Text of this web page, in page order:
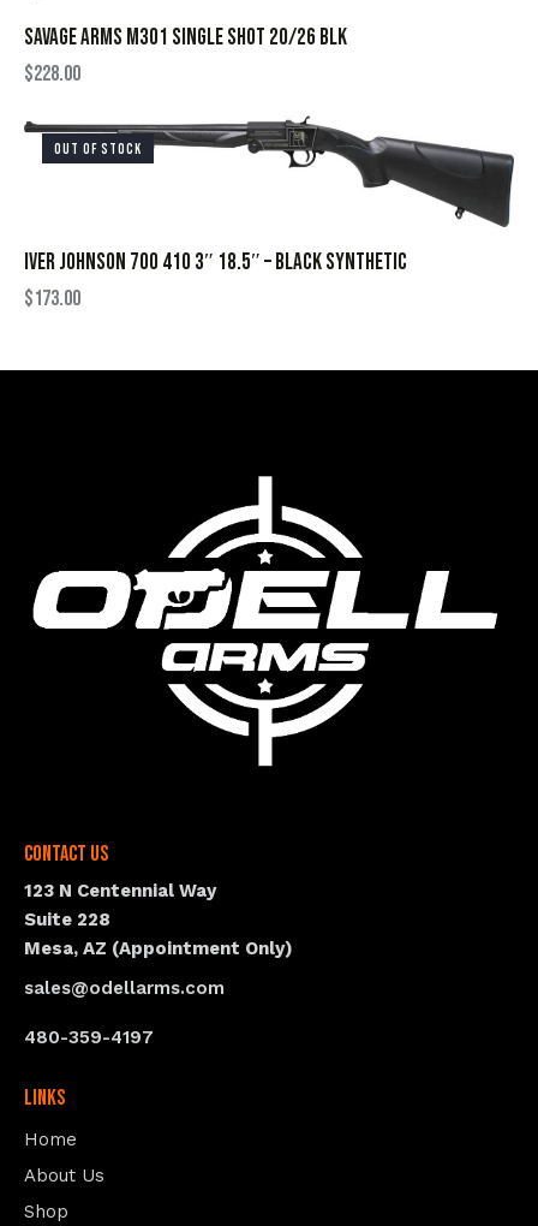
SAVAGE ARMS M301 SINGLE SHOT 20/26 BLK
$228.00
OUT OF STOCK
IVER JOHNSON 700 410 3″ 18.5″ – BLACK SYNTHETIC
$173.00
Contact Us
123 N Centennial Way
Suite 228
Mesa, AZ (Appointment Only)
sales@odellarms.com
480-359-4197
Links
Home
About Us
Shop